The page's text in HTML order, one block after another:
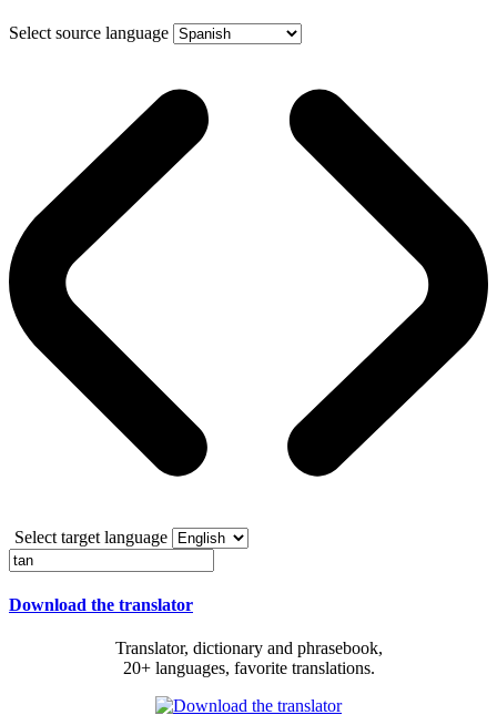
Select source language
Select target language
Download the translator
Translator, dictionary and phrasebook,
20+ languages, favorite translations.